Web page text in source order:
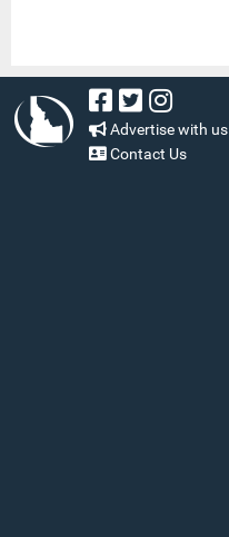
Advertise with us
Contact Us